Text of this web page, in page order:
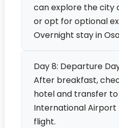
can explore the city
or opt for optional
Overnight stay in
Day 8: Departure
After breakfast,
hotel and transfer to
International
flight.